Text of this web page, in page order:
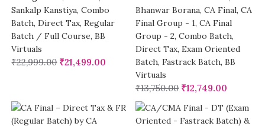
Sankalp Kanstiya, Combo
Batch, Direct Tax, Regular
Batch / Full Course, BB
Virtuals
₹22,999.00 ₹21,499.00
Bhanwar Borana, CA Final, CA
Final Group - 1, CA Final
Group - 2, Combo Batch,
Direct Tax, Exam Oriented
Batch, Fastrack Batch, BB
Virtuals
₹13,750.00 ₹12,749.00